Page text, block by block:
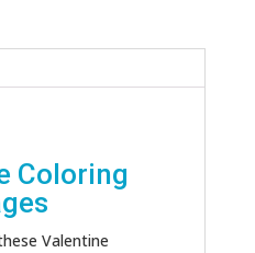
Coloring
Valentine